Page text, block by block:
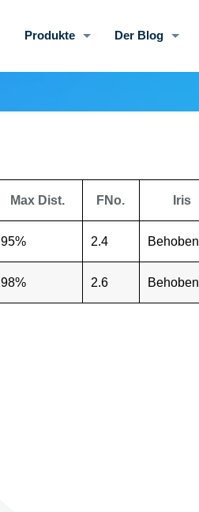
Produkte Der Blog
Max Dist. FNo. Iris
95% 2.4 Behoben
98% 2.6 Behoben